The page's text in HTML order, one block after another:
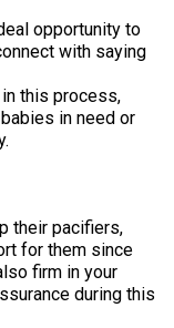
opportunity to
with saying
this process,
in need or
their pacifiers,
for them since
firm in your
during this